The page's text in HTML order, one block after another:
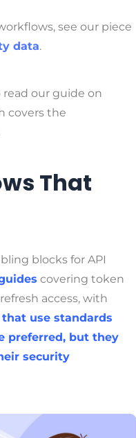
see our piece
data.
our guide on
covers the
That
blocks for API
covering token
access, with
that use standards
preferred, but they
security